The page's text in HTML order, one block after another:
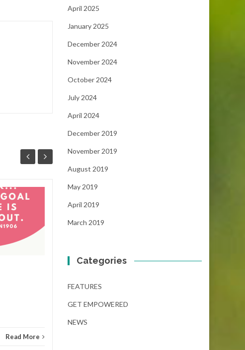
Read More
19
NOV
(December 6, 2024)
FEATURES
April 2025
January 2025
December 2024
November 2024
October 2024
July 2024
April 2024
December 2019
November 2019
August 2019
May 2019
April 2019
March 2019
Categories
FEATURES
GET EMPOWERED
NEWS